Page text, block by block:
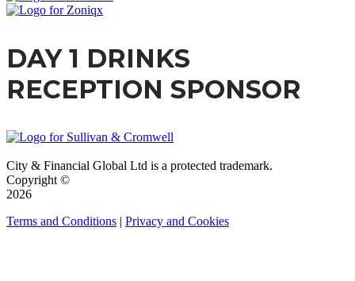
DAY 1 DRINKS
RECEPTION SPONSOR
City & Financial Global Ltd is a protected trademark.
Copyright ©
2026
Terms and Conditions | Privacy and Cookies